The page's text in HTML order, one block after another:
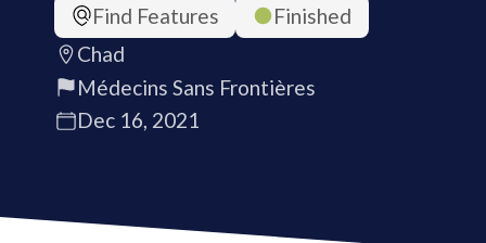
Find Features
Finished
Chad
Médecins Sans Frontières
Dec 16, 2021